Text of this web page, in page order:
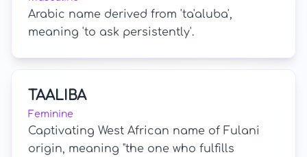
Arabic name derived from 'ta'aluba',
meaning 'to ask persistently'.
TAALIBA
Feminine
Captivating West African name of Fulani
origin, meaning "the one who fulfills